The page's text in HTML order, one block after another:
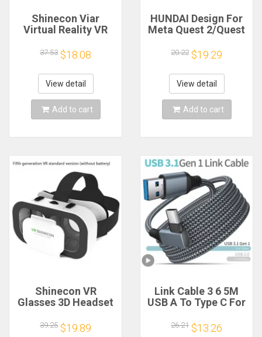
Shinecon Viar
Virtual Reality VR
Device Helmet
Goggles Lenses For
Smartphone Smart
Phone Game Cell
Mobile Set
37.53 $18.08
View detail
Add to cart
HUNDAI Design For
Meta Quest 2/Quest
Strap Adjustable
Head Strap
20.22 $19.29
View detail
Add to cart
Shinecon VR
Glasses 3D Headset
Device Helmet
39.25 $19.89
Link Cable 3 6 5M
USB A To Type C For
Quest2 Accessory
26.21 $13.26